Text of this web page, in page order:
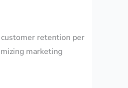
retention per
marketing